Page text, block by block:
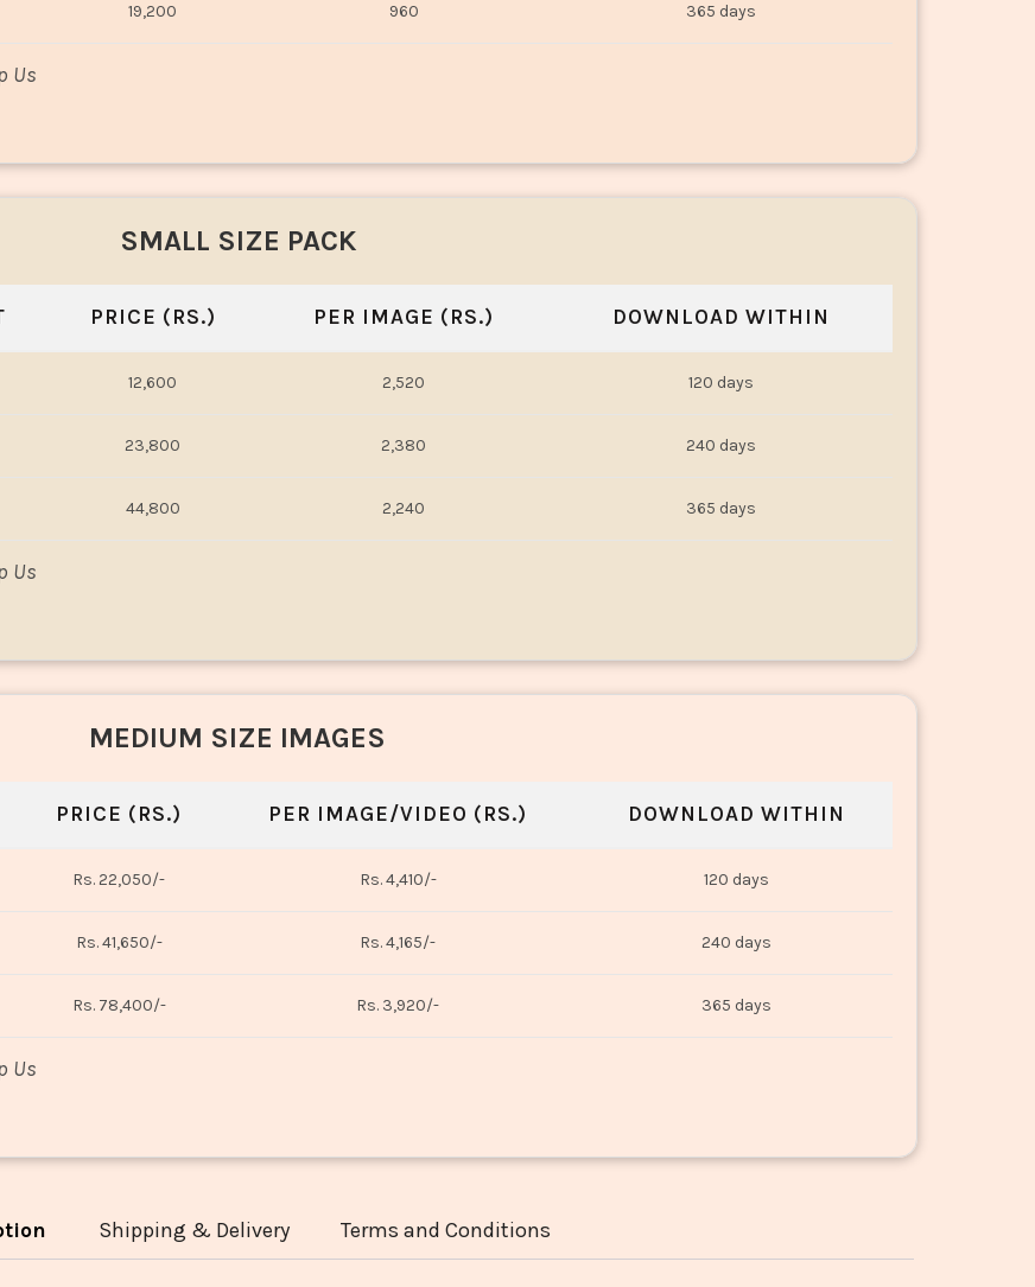
19,200 960 365 days
Us
SMALL SIZE PACK
PRICE (RS.) PER IMAGE (RS.) DOWNLOAD WITHIN
12,600 2,520 120 days
23,800 2,380 240 days
44,800 2,240 365 days
Us
MEDIUM SIZE IMAGES
PRICE (RS.) PER IMAGE/VIDEO (RS.) DOWNLOAD WITHIN
Rs. 22,050/- Rs. 4,410/- 120 days
Rs. 41,650/- Rs. 4,165/- 240 days
Rs. 78,400/- Rs. 3,920/- 365 days
Us
Shipping & Delivery Terms and Conditions